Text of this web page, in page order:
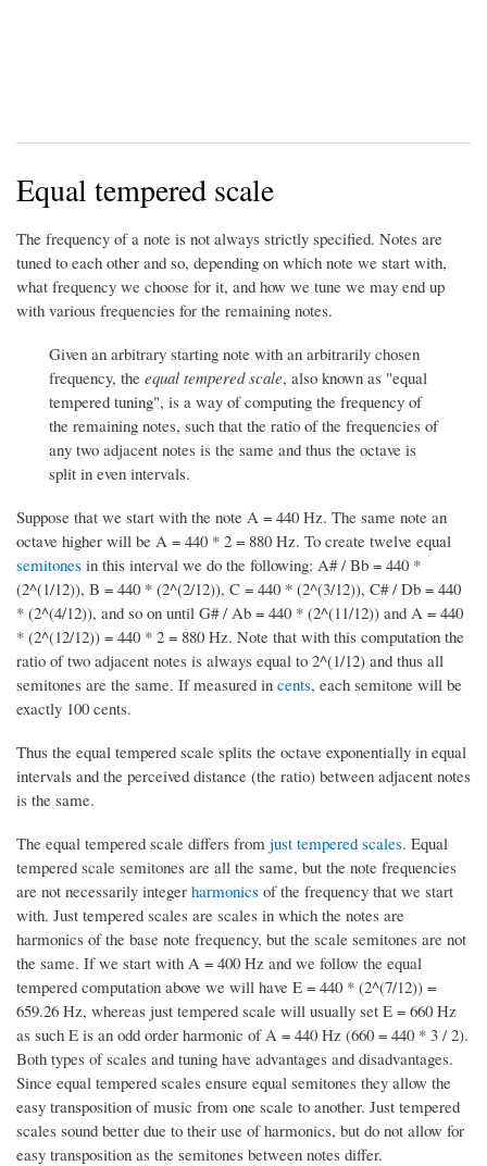
Equal tempered scale
The frequency of a note is not always strictly specified. Notes are
tuned to each other and so, depending on which note we start with,
what frequency we choose for it, and how we tune we may end up
with various frequencies for the remaining notes.
Given an arbitrary starting note with an arbitrarily chosen
frequency, the equal tempered scale, also known as "equal
tempered tuning", is a way of computing the frequency of
the remaining notes, such that the ratio of the frequencies of
any two adjacent notes is the same and thus the octave is
split in even intervals.
Suppose that we start with the note A = 440 Hz. The same note an
octave higher will be A = 440 * 2 = 880 Hz. To create twelve equal
semitones in this interval we do the following: A# / Bb = 440 *
(2^(1/12)), B = 440 * (2^(2/12)), C = 440 * (2^(3/12)), C# / Db = 440
* (2^(4/12)), and so on until G# / Ab = 440 * (2^(11/12)) and A = 440
* (2^(12/12)) = 440 * 2 = 880 Hz. Note that with this computation the
ratio of two adjacent notes is always equal to 2^(1/12) and thus all
semitones are the same. If measured in cents, each semitone will be
exactly 100 cents.
Thus the equal tempered scale splits the octave exponentially in equal
intervals and the perceived distance (the ratio) between adjacent notes
is the same.
The equal tempered scale differs from just tempered scales. Equal
tempered scale semitones are all the same, but the note frequencies
are not necessarily integer harmonics of the frequency that we start
with. Just tempered scales are scales in which the notes are
harmonics of the base note frequency, but the scale semitones are not
the same. If we start with A = 400 Hz and we follow the equal
tempered computation above we will have E = 440 * (2^(7/12)) =
659.26 Hz, whereas just tempered scale will usually set E = 660 Hz
as such E is an odd order harmonic of A = 440 Hz (660 = 440 * 3 / 2).
Both types of scales and tuning have advantages and disadvantages.
Since equal tempered scales ensure equal semitones they allow the
easy transposition of music from one scale to another. Just tempered
scales sound better due to their use of harmonics, but do not allow for
easy transposition as the semitones between notes differ.